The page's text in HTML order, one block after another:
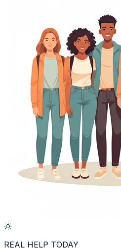
REAL HELP TODAY